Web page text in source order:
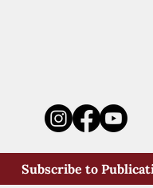
Subscribe to